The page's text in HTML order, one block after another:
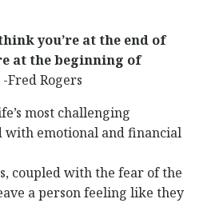
you’re at the end of
at the beginning of
-Fred Rogers
most challenging
with emotional and financial
coupled with the fear of the
a person feeling like they